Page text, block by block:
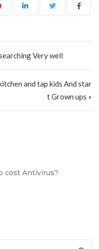
Very well
and tap kids And star
t Grown ups »
Antivirus?